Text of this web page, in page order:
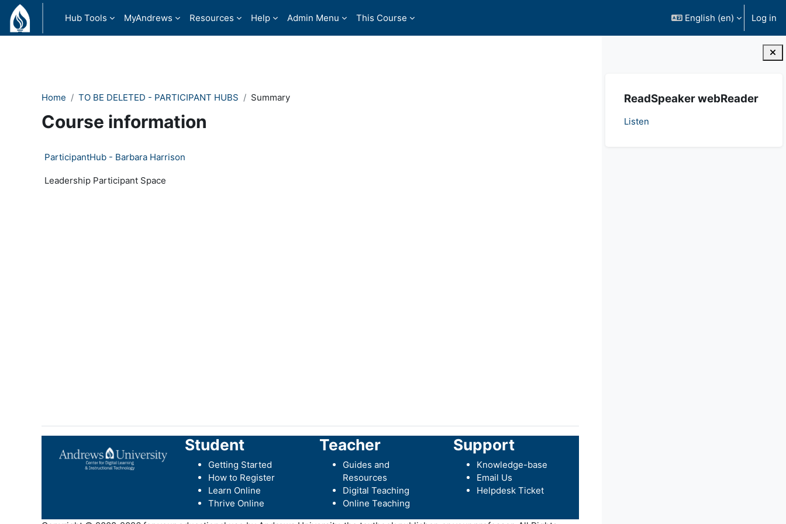
Skip to main content
Hub Tools
MyAndrews Resources Help Admin Menu This Course English ‎(en)‎ Log in
ReadSpeaker webReader
Listen
Home TO BE DELETED - PARTICIPANT HUBS Summary
Course information
ParticipantHub - Barbara Harrison
Leadership Participant Space
Student
Getting Started
How to Register
Learn Online
Thrive Online
Teacher
Guides and
Resources
Digital Teaching
Online Teaching
Support
Knowledge-base
Email Us
Helpdesk Ticket